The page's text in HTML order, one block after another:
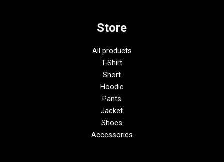
Store
All products
T-Shirt
Short
Hoodie
Pants
Jacket
Shoes
Accessories